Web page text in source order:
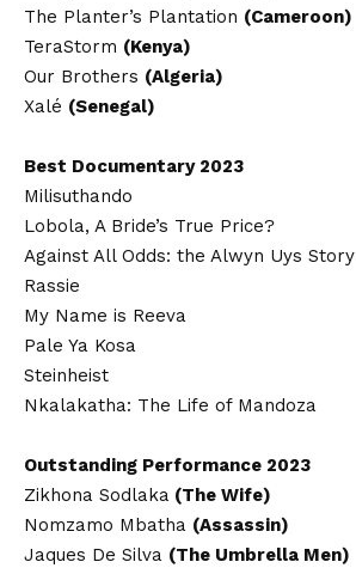
The Planter’s Plantation (Cameroon)
TeraStorm (Kenya)
Our Brothers (Algeria)
Xalé (Senegal)
Best Documentary 2023
Milisuthando
Lobola, A Bride’s True Price?
Against All Odds: the Alwyn Uys Story
Rassie
My Name is Reeva
Pale Ya Kosa
Steinheist
Nkalakatha: The Life of Mandoza
Outstanding Performance 2023
Zikhona Sodlaka (The Wife)
Nomzamo Mbatha (Assassin)
Jaques De Silva (The Umbrella Men)